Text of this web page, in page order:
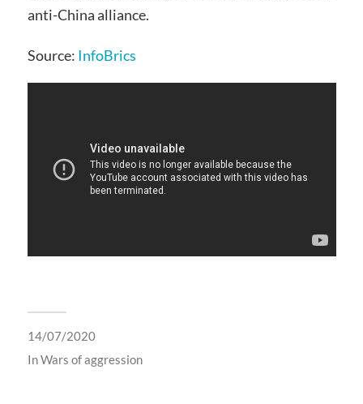
anti-China alliance.
Source: InfoBrics
14/07/2020
InWars of aggression